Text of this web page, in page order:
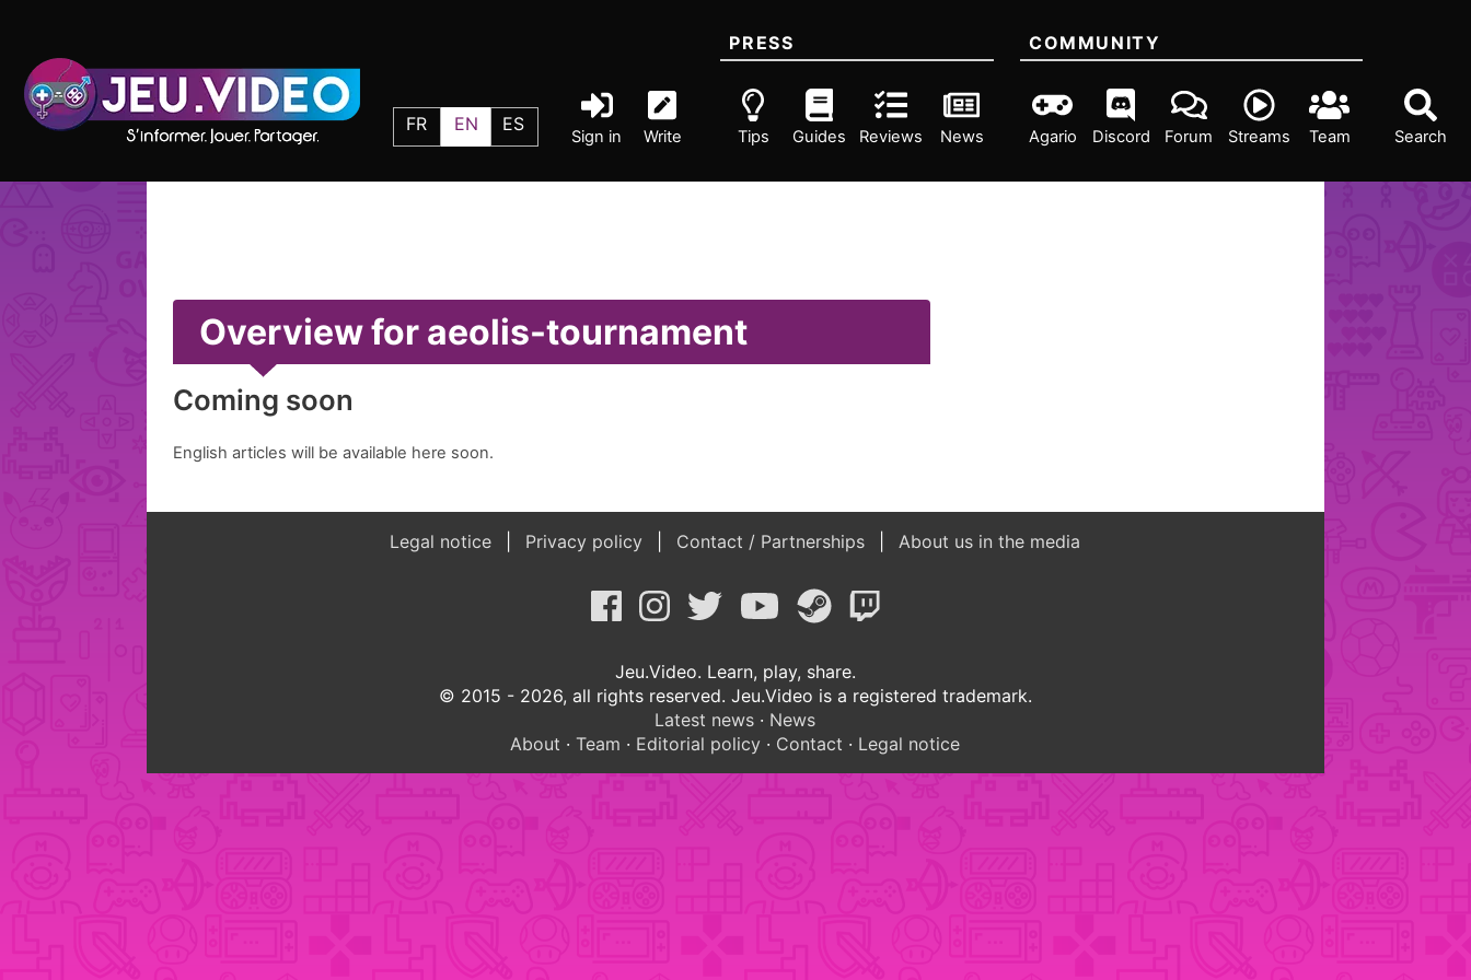
FR EN ES
Sign in Write Search
PRESS
Tips Guides Reviews News
COMMUNITY
Agario Discord Forum Streams Team
Overview for aeolis-tournament
Coming soon
English articles will be available here soon.
Legal notice Privacy policy Contact / Partnerships About us in the media
Jeu.Video. Learn, play, share.
© 2015 - 2026, all rights reserved. Jeu.Video is a registered trademark.
Latest news · News
About ·Team · Editorial policy · Contact · Legal notice